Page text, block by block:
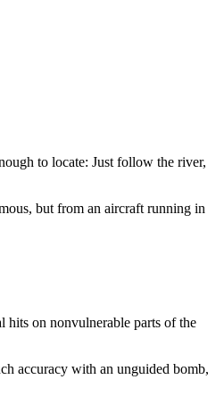
to locate: Just follow the river,
but from an aircraft running in
hits on nonvulnerable parts of the
accuracy with an unguided bomb,